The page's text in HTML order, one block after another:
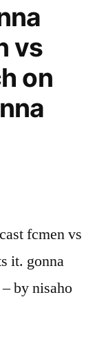
vs
on
fcmen vs
it. gonna
by nisaho